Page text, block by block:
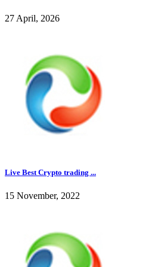
27 April, 2026
Live Best Crypto trading ...
15 November, 2022